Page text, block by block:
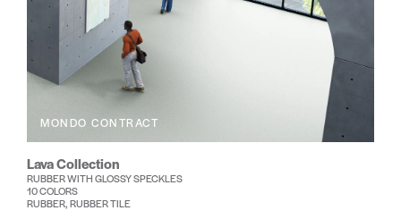
MONDO CONTRACT
Lava Collection
RUBBER WITH GLOSSY SPECKLES
10 COLORS
RUBBER, RUBBER TILE